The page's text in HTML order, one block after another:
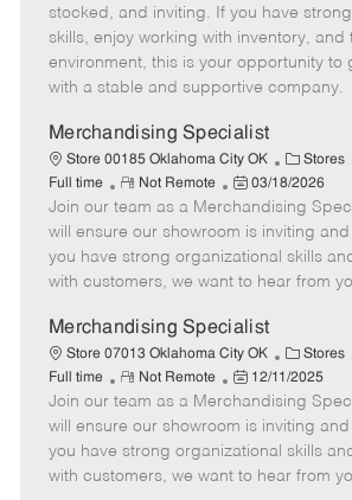
g
o
r
d
o
t
e
t
e
d
t
stocked, and inviting. If you have
skills, enjoy working with inventory, and
environment, this is your opportunity to
with a stable and supportive company.
Merchandising Specialist
Store 00185 Oklahoma City OK
C
a
t
e
g
o
Stores
Full time
R
e
m
o
t
Not Remote
P
o
s
t
e
D
a
t
e
03/18/2026
Join our team as a Merchandising
will ensure our showroom is inviting
you have strong organizational skills
with customers, we want to hear from
Merchandising Specialist
Store 07013 Oklahoma City OK
C
a
t
e
g
o
Stores
Full time
R
e
m
o
t
Not Remote
P
o
s
t
e
12/11/2025
Join our team as a Merchandising
will ensure our showroom is inviting
you have strong organizational skills
with customers, we want to hear from